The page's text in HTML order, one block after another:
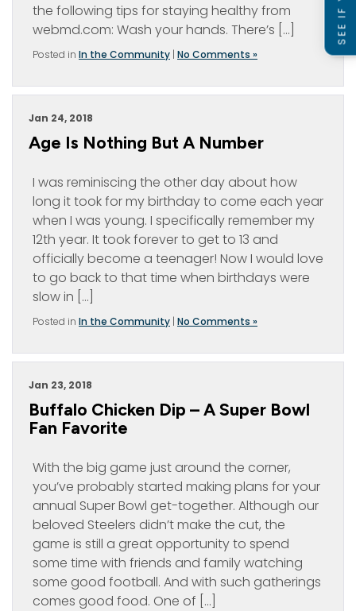
the following tips for staying healthy from
webmd.com: Wash your hands. There’s […]
Posted in In the Community | No Comments »
Jan 24, 2018
Age Is Nothing But A Number
I was reminiscing the other day about how
long it took for my birthday to come each year
when I was young. I specifically remember my
12th year. It took forever to get to 13 and
officially become a teenager! Now I would love
to go back to that time when birthdays were
slow in […]
Posted in In the Community | No Comments »
Jan 23, 2018
Buffalo Chicken Dip – A Super Bowl
Fan Favorite
With the big game just around the corner,
you’ve probably started making plans for your
annual Super Bowl get-together. Although our
beloved Steelers didn’t make the cut, the
game is still a great opportunity to spend
some time with friends and family watching
some good football. And with such gatherings
comes good food. One of […]